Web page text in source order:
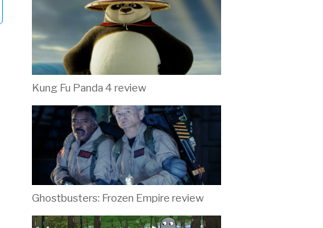
Kung Fu Panda 4 review
Ghostbusters: Frozen Empire review